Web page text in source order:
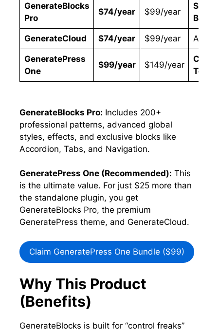
GenerateBlocks
Pro
$74/year $99/year
Site
GenerateCloud $74/year $99/year
GeneratePress
One
$99/year $149/year
GenerateBlocks Pro: Includes 200+
professional patterns, advanced global
styles, effects, and exclusive blocks like
Accordion, Tabs, and Navigation.
GeneratePress One (Recommended): This
is the ultimate value. For just $25 more than
the standalone plugin, you get
GenerateBlocks Pro, the premium
GeneratePress theme, and GenerateCloud.
Claim GeneratePress One Bundle ($99)
Why This Product
(Benefits)
GenerateBlocks is built for “control freaks”